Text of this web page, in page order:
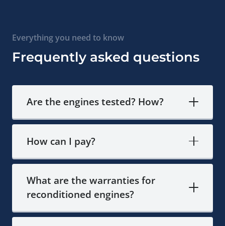
Everything you need to know
Frequently asked questions
Are the engines tested? How?
How can I pay?
What are the warranties for
reconditioned engines?